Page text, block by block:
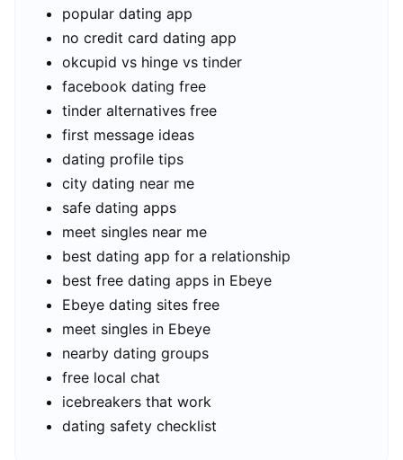
popular dating app
no credit card dating app
okcupid vs hinge vs tinder
facebook dating free
tinder alternatives free
first message ideas
dating profile tips
city dating near me
safe dating apps
meet singles near me
best dating app for a relationship
best free dating apps in Ebeye
Ebeye dating sites free
meet singles in Ebeye
nearby dating groups
free local chat
icebreakers that work
dating safety checklist